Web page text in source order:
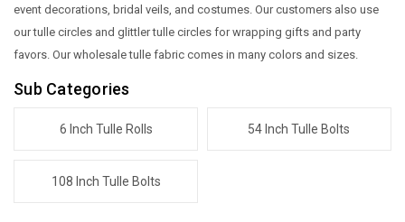
event decorations, bridal veils, and costumes. Our customers also use
our tulle circles and glittler tulle circles for wrapping gifts and party
favors. Our wholesale tulle fabric comes in many colors and sizes.
Sub Categories
6 Inch Tulle Rolls 54 Inch Tulle Bolts
108 Inch Tulle Bolts